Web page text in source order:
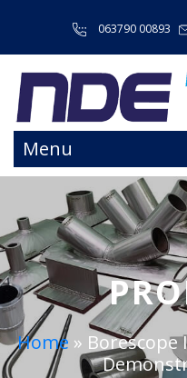
063790 00893
Menu
Home »